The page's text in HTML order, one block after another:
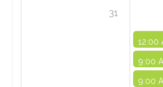
31
12:00
9:00
9:00